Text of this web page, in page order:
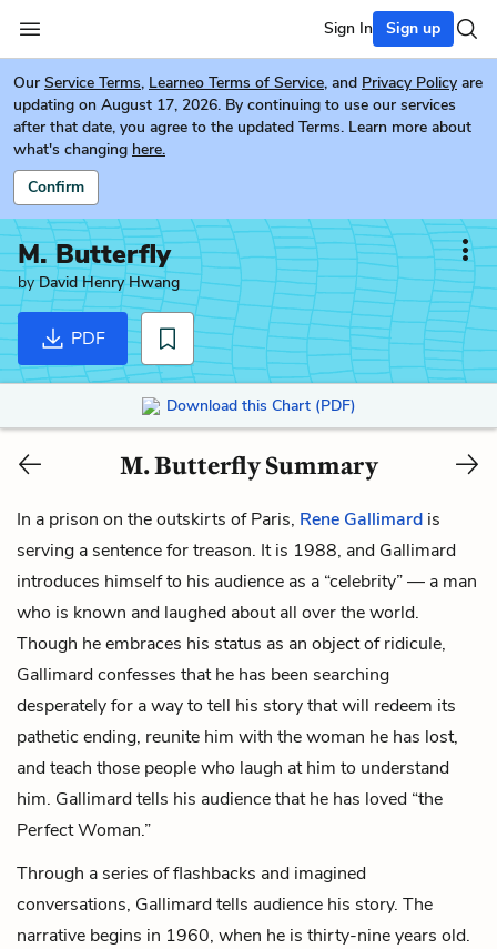
Sign In Sign up
Our Service Terms, Learneo Terms of Service, and Privacy Policy are
updating on August 17, 2026. By continuing to use our services
after that date, you agree to the updated Terms. Learn more about
what's changing here.
Confirm
M. Butterfly
byDavid Henry Hwang
PDF
Download this Chart (PDF)
M. Butterfly Summary
In a prison on the outskirts of Paris, Rene Gallimard is
serving a sentence for treason. It is 1988, and Gallimard
introduces himself to his audience as a “celebrity” — a man
who is known and laughed about all over the world.
Though he embraces his status as an object of ridicule,
Gallimard confesses that he has been searching
desperately for a way to tell his story that will redeem its
pathetic ending, reunite him with the woman he has lost,
and teach those people who laugh at him to understand
him. Gallimard tells his audience that he has loved “the
Perfect Woman.”
Through a series of flashbacks and imagined
conversations, Gallimard tells audience his story. The
narrative begins in 1960, when he is thirty-nine years old.